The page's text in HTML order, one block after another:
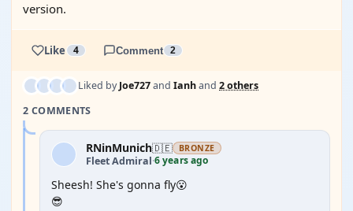
version.
Like 4 Comment 2
Liked byJoe727and Ianhand 2 others
2 COMMENTS
RNinMunich🇩🇪 BRONZE
Fleet Admiral·6 years ago
Sheesh! She's gonna fly😮
😎